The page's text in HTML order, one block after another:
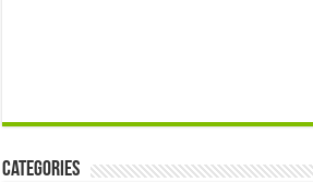
Categories